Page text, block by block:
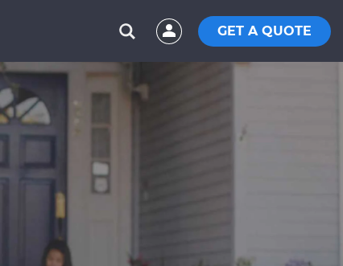
GET A QUOTE